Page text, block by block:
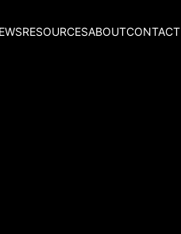
RESOURCESABOUTCONTACT